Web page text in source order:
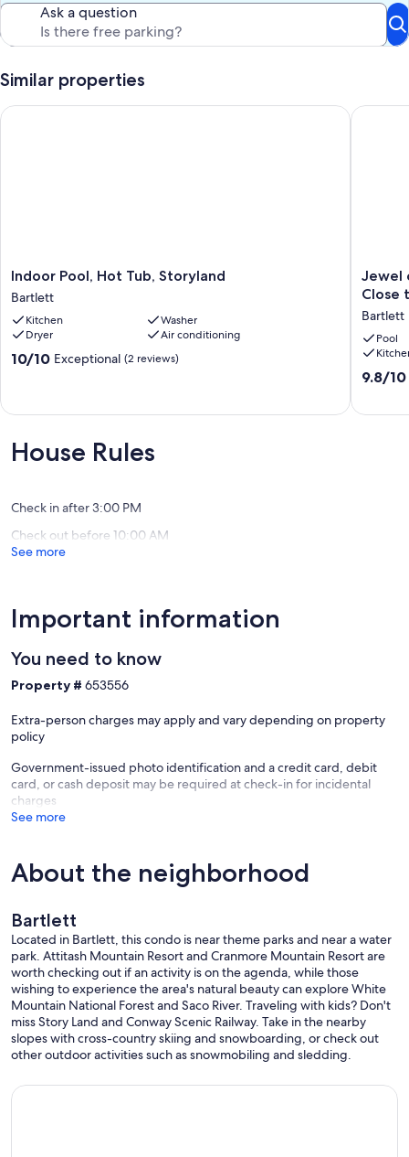
playground, sun deck, tennis courts, wiffle ball field, basketball and
on-site grills. Our condo is perfect for families, and couples.
Ask a question
Similar properties
Indoor
Pool,
Hot
Tub,
Storyland
Bartlett
Indoor Pool, Hot Tub, Storyland
Bartlett
Kitchen
Washer
Dryer
Air conditioning
10.0
(2
reviews)
10/10 Exceptional (2 reviews)
Indoor Pool, Hot Tub, Storyland
Jewel
of
Seasons
NH
Condo
Jewel
Close
Bartlett
Pool
9.8
9.8/10
Jewel
House Rules
Check in after 3:00 PM
Check out before 10:00 AM
See more
Important information
You need to know
Property # 653556
Extra-person charges may apply and vary depending on property
policy
Government-issued photo identification and a credit card, debit
card, or cash deposit may be required at check-in for incidental
charges
See more
About the neighborhood
Bartlett
Located in Bartlett, this condo is near theme parks and near a water
park. Attitash Mountain Resort and Cranmore Mountain Resort are
worth checking out if an activity is on the agenda, while those
wishing to experience the area's natural beauty can explore White
Mountain National Forest and Saco River. Traveling with kids? Don't
miss Story Land and Conway Scenic Railway. Take in the nearby
slopes with cross-country skiing and snowboarding, or check out
other outdoor activities such as snowmobiling and sledding.